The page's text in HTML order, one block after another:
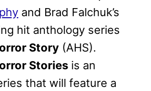
and Brad Falchuk’s
hit anthology series
Story (AHS).
Stories is an
that will feature a